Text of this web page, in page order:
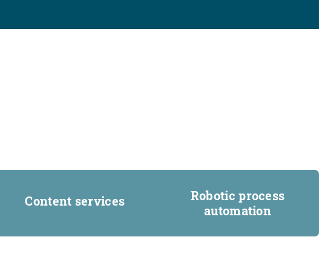
Content services
Robotic process
automation